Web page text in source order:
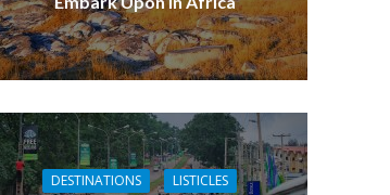
DESTINATIONS
LISTICLES